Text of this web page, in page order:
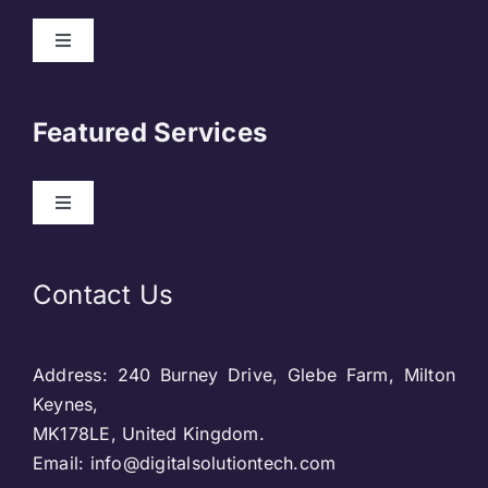
Toggle
Privacy Policy
Blog & SEO
Social Media
Featured Services
Toggle
Web Designing
Social Media
Contact Us
Address: 240 Burney Drive, Glebe Farm, Milton
Keynes,
MK178LE, United Kingdom.
Email: info@digitalsolutiontech.com